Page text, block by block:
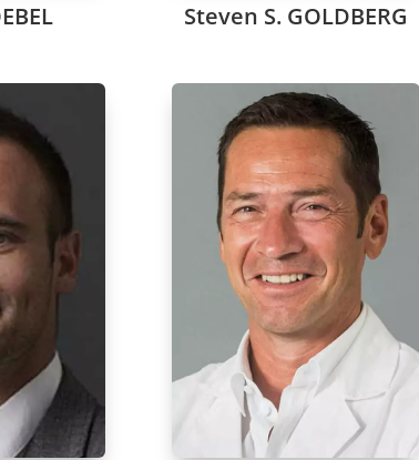
Steven S. GOLDBERG